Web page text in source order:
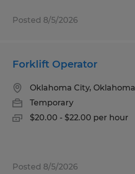
Posted 8/5/2026
Forklift Operator
Oklahoma City, Oklahoma
Temporary
$20.00 - $22.00 per hour
Posted 8/5/2026